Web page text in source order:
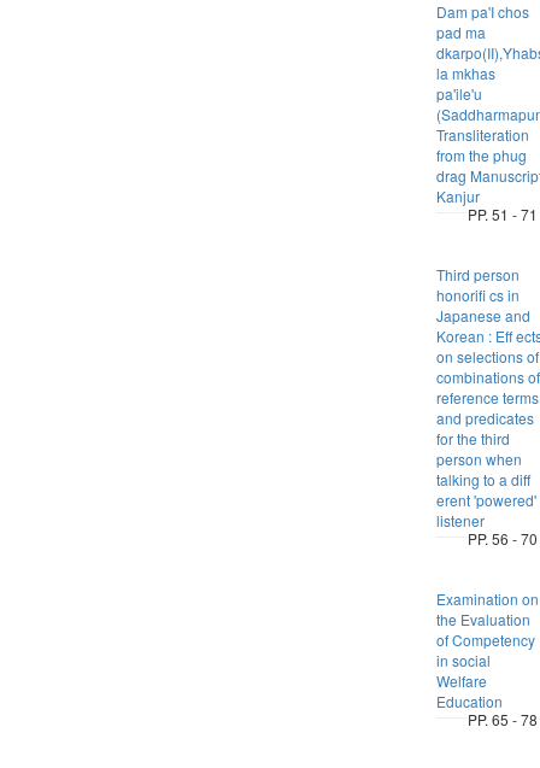
Dam pa'I chos
pad ma
la mkhas
pa'ile'u
Transliteration
from the phug
drag
Kanjur
PP. 51 - 71
Third person
honorifi cs in
Japanese and
Korean : Eff
on selections of
combinations of
reference terms
and predicates
for the third
person when
talking to a diff
erent 'powered'
listener
PP. 56 - 70
Examination on
the Evaluation
of Competency
in social
Welfare
Education
PP. 65 - 78